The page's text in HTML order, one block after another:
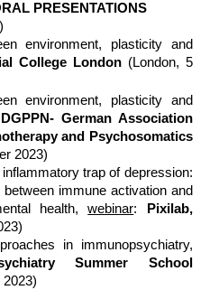
PRESENTATIONS
environment, plasticity and
College London (London, 5
environment, plasticity and
DGPPN- German Association
and Psychosomatics
2023)
trap of depression:
immune activation and
health,webinar:
Pixilab,
in immunopsychiatry,
Summer School